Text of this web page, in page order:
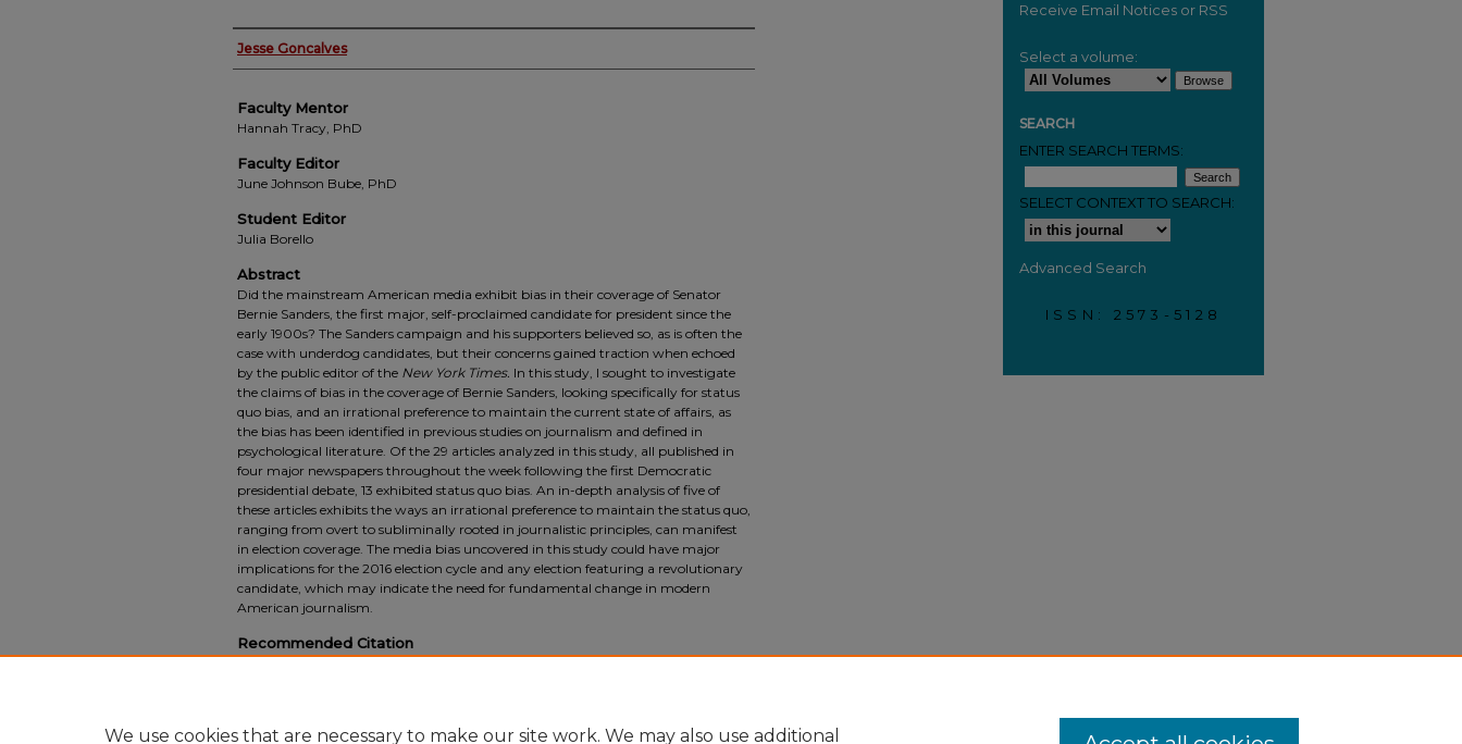
Authors
Jesse Goncalves
Faculty Mentor
Hannah Tracy, PhD
Faculty Editor
June Johnson Bube, PhD
Student Editor
Julia Borello
Abstract
Did the mainstream American media exhibit bias in their coverage of Senator
Bernie Sanders, the first major, self-proclaimed candidate for president since the
early 1900s? The Sanders campaign and his supporters believed so, as is often the
case with underdog candidates, but their concerns gained traction when echoed
by the public editor of the New York Times. In this study, I sought to investigate
the claims of bias in the coverage of Bernie Sanders, looking specifically for status
quo bias, and an irrational preference to maintain the current state of affairs, as
the bias has been identified in previous studies on journalism and defined in
psychological literature. Of the 29 articles analyzed in this study, all published in
four major newspapers throughout the week following the first Democratic
presidential debate, 13 exhibited status quo bias. An in-depth analysis of five of
these articles exhibits the ways an irrational preference to maintain the status quo,
ranging from overt to subliminally rooted in journalistic principles, can manifest
in election coverage. The media bias uncovered in this study could have major
implications for the 2016 election cycle and any election featuring a revolutionary
candidate, which may indicate the need for fundamental change in modern
American journalism.
Recommended Citation
Receive Email Notices or RSS
Select a volume:
SEARCH
ENTER SEARCH TERMS:
SELECT CONTEXT TO SEARCH:
Advanced Search
ISSN: 2573-5128
We use cookies that are necessary to make our site work. We may also use additional